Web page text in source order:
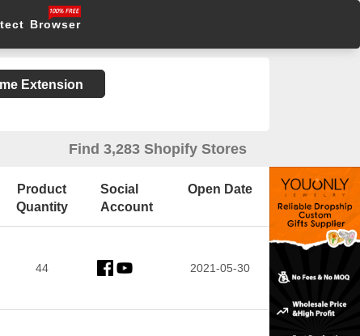
Browser
Extension
Find 3,283 Shopify Stores
Product
Quantity
Social
Account
Open Date
44 2021-05-30